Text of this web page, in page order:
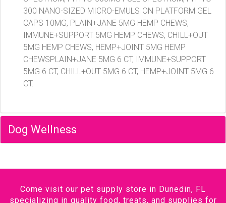
300 NANO-SIZED MICRO-EMULSION PLATFORM GEL
CAPS 10MG, PLAIN+JANE 5MG HEMP CHEWS,
IMMUNE+SUPPORT 5MG HEMP CHEWS, CHILL+OUT
5MG HEMP CHEWS, HEMP+JOINT 5MG HEMP
CHEWSPLAIN+JANE 5MG 6 CT, IMMUNE+SUPPORT
5MG 6 CT, CHILL+OUT 5MG 6 CT, HEMP+JOINT 5MG 6
CT.
Dog Wellness
Come visit our pet supply store in Dunedin, FL
specializing in quality food, treats, and supplies for